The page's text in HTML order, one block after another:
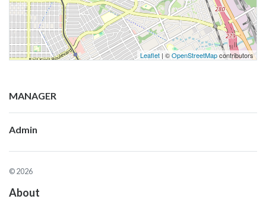
Leaflet | ©OpenStreetMapcontributors
MANAGER
Admin
© 2026
About